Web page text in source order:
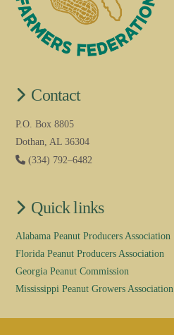
Contact
P.O. Box 8805
Dothan, AL 36304
(334) 792–6482
Quick links
Alabama Peanut Producers Association
Florida Peanut Producers Association
Georgia Peanut Commission
Mississippi Peanut Growers Association